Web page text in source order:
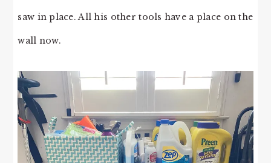
saw in place. All his other tools have a place on the
wall now.